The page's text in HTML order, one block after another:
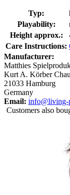
Typ:
Playability:
Height approx.:
Care Instructions:
Manufacturer:
Matthies
Kurt A. Körber
21033 Hamburg
Germany
Email: info@living-
Customers also